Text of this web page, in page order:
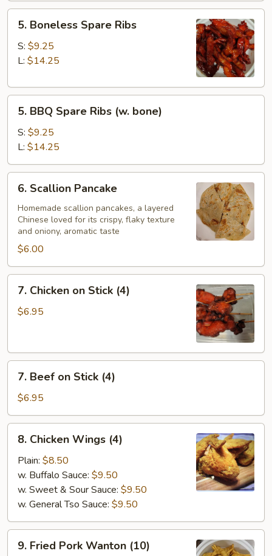
Boneless
Spare
Ribs
5. Boneless Spare Ribs
S: $9.25
L: $14.25
BBQ
Spare
Ribs
(w.
bone)
5. BBQ Spare Ribs (w. bone)
S: $9.25
L: $14.25
Scallion
Pancake
6. Scallion Pancake
Homemade scallion pancakes, a layered
Chinese loved for its crispy, flaky texture
and oniony, aromatic taste
$6.00
Chicken
7. Chicken on Stick (4)
$6.95
Beef
Stick
(4)
7. Beef on Stick (4)
$6.95
Chicken
Wings
(4)
8. Chicken Wings (4)
Plain: $8.50
w. Buffalo Sauce: $9.50
w. Sweet & Sour Sauce: $9.50
w. General Tso Sauce: $9.50
Fried
9. Fried Pork Wanton (10)